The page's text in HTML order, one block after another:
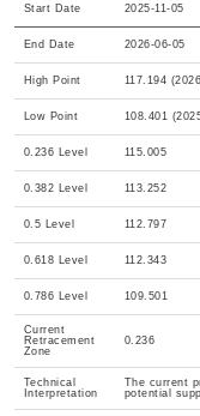
Start Date 2025-11-05
End Date 2026-06-05
High Point 117.194
Low Point 108.401
0.236 Level 115.005
0.382 Level 113.252
0.5 Level 112.797
0.618 Level 112.343
0.786 Level 109.501
Current
Retracement
Zone
0.236
Technical
Interpretation
The current
potential